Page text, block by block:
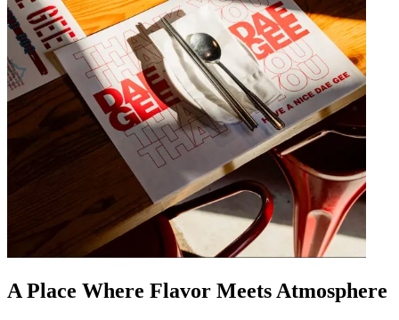
A Place Where Flavor Meets Atmosphere